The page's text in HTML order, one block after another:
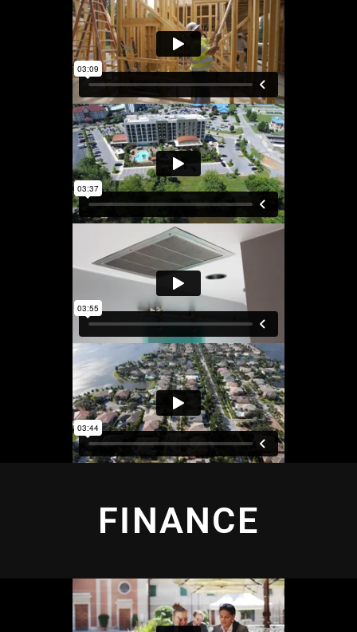
FINANCE